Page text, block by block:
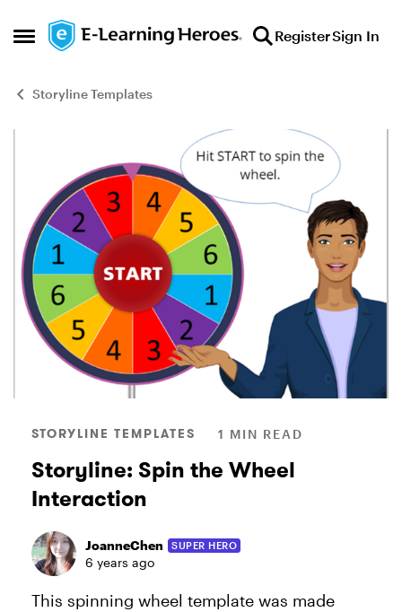
Open Side Menu
Skip to content RegisterSign In
Storyline Templates
Blog Post
STORYLINE TEMPLATES 1 MIN READ
Storyline: Spin the Wheel
Interaction
JoanneChen SUPER HERO
6 years ago
This spinning wheel template was made